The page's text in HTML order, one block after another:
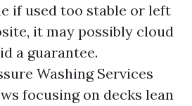
if used too stable or left
it may possibly cloud
a guarantee.
Washing Services
focusing on decks lean